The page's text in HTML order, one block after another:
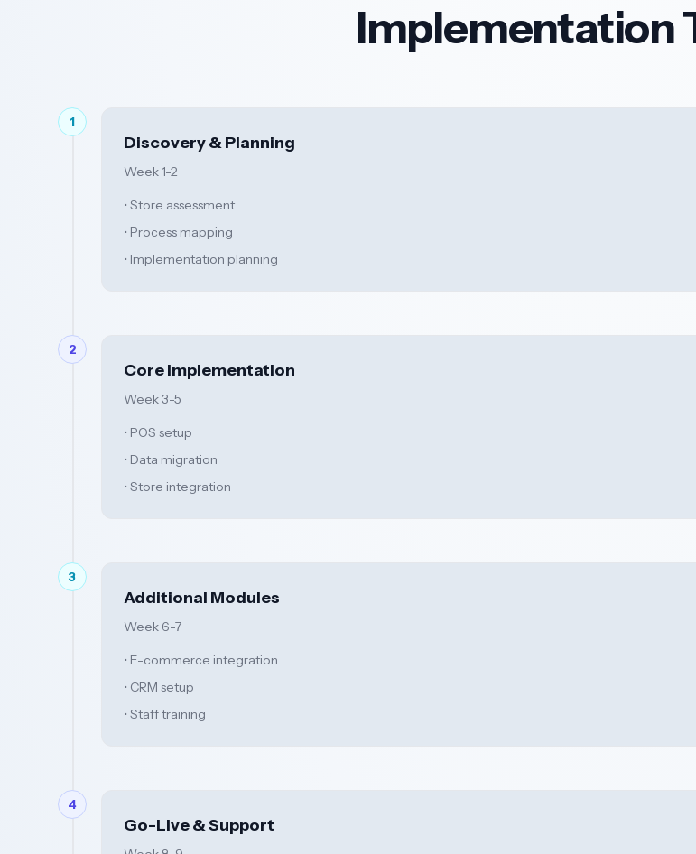
Implementation
1
Discovery & Planning
Week 1-2
• Store assessment
• Process mapping
• Implementation planning
2
Core Implementation
Week 3-5
• POS setup
• Data migration
• Store integration
3
Additional Modules
Week 6-7
• E-commerce integration
• CRM setup
• Staff training
4
Go-Live & Support